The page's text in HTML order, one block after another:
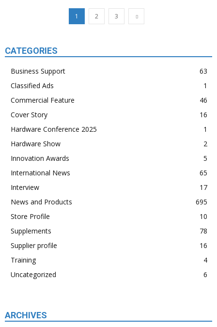
1 2 3
CATEGORIES
Business Support
63
Classified Ads
1
Commercial Feature
46
Cover Story
16
Hardware Conference 2025
1
Hardware Show
2
Innovation Awards
5
International News
65
Interview
17
News and Products
695
Store Profile
10
Supplements
78
Supplier profile
16
Training
4
Uncategorized
6
ARCHIVES